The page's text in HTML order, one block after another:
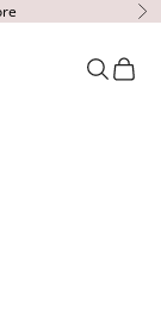
OpenOpen